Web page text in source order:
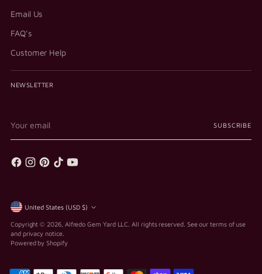
Email Us
FAQ's
Customer Help
NEWSLETTER
email
SUBSCRIBE
Currency United States (USD $)
Copyright © 2026, Alfredo Gem Yard LLC . All rights reserved. See our terms of use
and privacy notice.
Powered by Shopify